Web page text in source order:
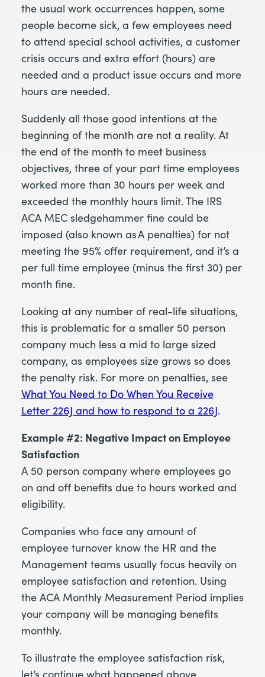
the usual work occurrences happen, some
people become sick, a few employees need
to attend special school activities, a customer
crisis occurs and extra effort (hours) are
needed and a product issue occurs and more
hours are needed.
Suddenly all those good intentions at the
beginning of the month are not a reality. At
the end of the month to meet business
objectives, three of your part time employees
worked more than 30 hours per week and
exceeded the monthly hours limit. The IRS
ACA MEC sledgehammer fine could be
imposed (also known as A penalties) for not
meeting the 95% offer requirement, and it’s a
per full time employee (minus the first 30) per
month fine.
Looking at any number of real-life situations,
this is problematic for a smaller 50 person
company much less a mid to large sized
company, as employees size grows so does
the penalty risk. For more on penalties, see
What You Need to Do When You Receive
Letter 226J and how to respond to a 226J.
Example #2: Negative Impact on Employee
Satisfaction
A 50 person company where employees go
on and off benefits due to hours worked and
eligibility.
Companies who face any amount of
employee turnover know the HR and the
Management teams usually focus heavily on
employee satisfaction and retention. Using
the ACA Monthly Measurement Period implies
your company will be managing benefits
monthly.
To illustrate the employee satisfaction risk,
let’s continue what happened above,